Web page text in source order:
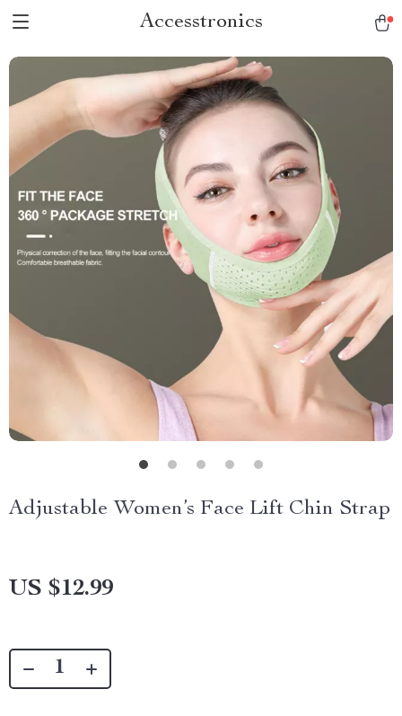
Accesstronics
Adjustable Women’s Face Lift Chin Strap
US $12.99